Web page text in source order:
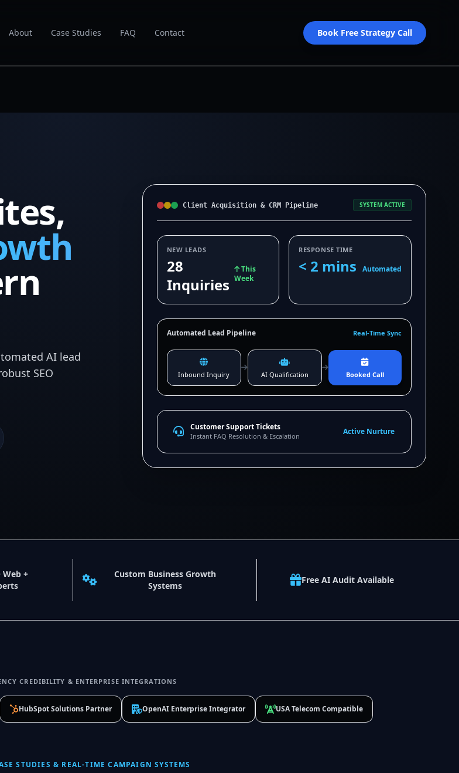
About Case Studies FAQ Contact Book Free Strategy Call
AI lead
SEO
Client Acquisition & CRM Pipeline SYSTEM ACTIVE
NEW LEADS
28
Inquiries
This
Week
RESPONSE TIME
< 2 mins Automated
Automated Lead Pipeline Real-Time Sync
Inbound Inquiry AI Qualification Booked Call
Customer Support Tickets
Instant FAQ Resolution & Escalation Active Nurture
+
Custom Business Growth
Systems
Free AI Audit Available
CREDIBILITY & ENTERPRISE INTEGRATIONS
HubSpot Solutions Partner OpenAI Enterprise Integrator USA Telecom Compatible
STUDIES & REAL-TIME CAMPAIGN SYSTEMS